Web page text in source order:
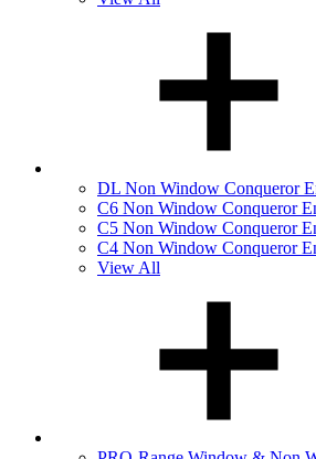
DL Non Window Conqueror
C6 Non Window Conqueror
C5 Non Window Conqueror
C4 Non Window Conqueror
View All